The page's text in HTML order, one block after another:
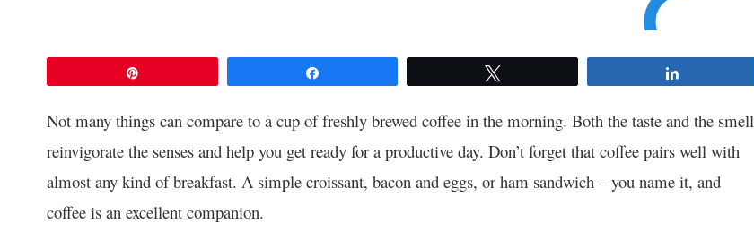
Not many things can compare to a cup of freshly brewed coffee in the morning. Both the taste and the smell
reinvigorate the senses and help you get ready for a productive day. Don’t forget that coffee pairs well with
almost any kind of breakfast. A simple croissant, bacon and eggs, or ham sandwich – you name it, and
coffee is an excellent companion.